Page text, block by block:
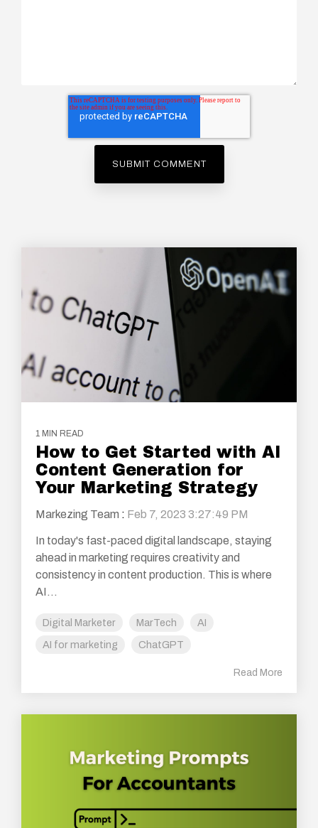
1 MIN READ
How to Get Started with AI
Content Generation for
Your Marketing Strategy
Markezing Team : Feb 7, 2023 3:27:49 PM
In today's fast-paced digital landscape, staying
ahead in marketing requires creativity and
consistency in content production. This is where
AI...
Digital Marketer MarTech
AI
AI for marketing
ChatGPT
Read More